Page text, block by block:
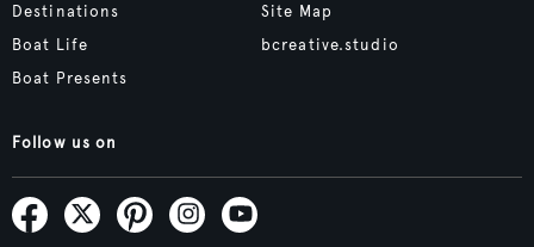
Destinations
Boat Life
Boat Presents
Site Map
bcreative.studio
Follow us on